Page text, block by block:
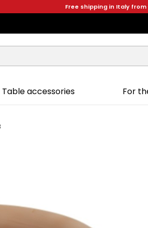
Free shipping in Italy from
Table accessories For